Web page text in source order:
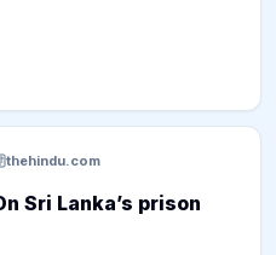
economic revival due
shift in the
This transformation
in the Middle East.
thehindu.com
Sri Lanka’s prison